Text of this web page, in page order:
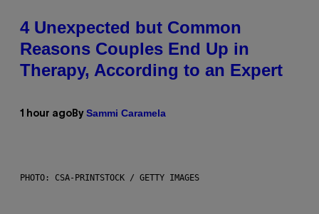
4 Unexpected but Common
Reasons Couples End Up in
Therapy, According to an Expert
1 hour ago By Sammi Caramela
PHOTO: CSA-PRINTSTOCK / GETTY IMAGES